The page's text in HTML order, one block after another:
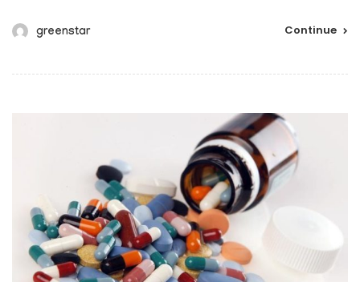
greenstar Continue